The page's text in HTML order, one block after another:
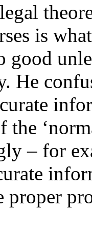
is
good
He
– for